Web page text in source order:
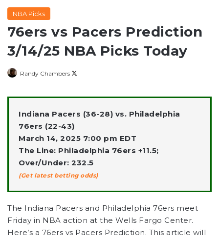
NBA Picks
76ers vs Pacers Prediction
3/14/25 NBA Picks Today
Randy Chambers
X
Indiana Pacers (36-28) vs. Philadelphia
76ers (22-43)
March 14, 2025 7:00 pm EDT
The Line: Philadelphia 76ers +11.5;
Over/Under: 232.5
(Get latest betting odds)
The Indiana Pacers and Philadelphia 76ers meet
Friday in NBA action at the Wells Fargo Center.
Here’s a 76ers vs Pacers Prediction. This article will